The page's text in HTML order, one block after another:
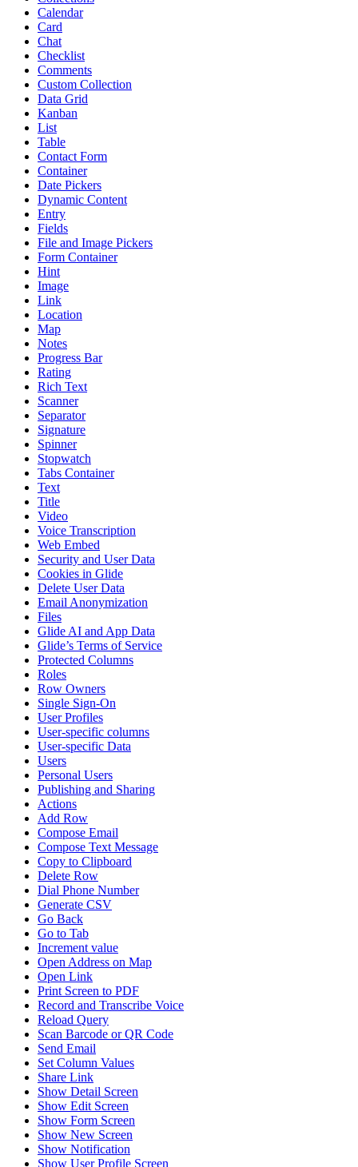
Calendar
Card
Chat
Checklist
Comments
Custom Collection
Data Grid
Kanban
List
Table
Contact Form
Container
Date Pickers
Dynamic Content
Entry
Fields
File and Image Pickers
Form Container
Hint
Image
Link
Location
Map
Notes
Progress Bar
Rating
Rich Text
Scanner
Separator
Signature
Spinner
Stopwatch
Tabs Container
Text
Title
Video
Voice Transcription
Web Embed
Security and User Data
Cookies in Glide
Delete User Data
Email Anonymization
Files
Glide AI and App Data
Glide’s Terms of Service
Protected Columns
Roles
Row Owners
Single Sign-On
User Profiles
User-specific columns
User-specific Data
Users
Personal Users
Publishing and Sharing
Actions
Add Row
Compose Email
Compose Text Message
Copy to Clipboard
Delete Row
Dial Phone Number
Generate CSV
Go Back
Go to Tab
Increment value
Open Address on Map
Open Link
Print Screen to PDF
Record and Transcribe Voice
Reload Query
Scan Barcode or QR Code
Send Email
Set Column Values
Share Link
Show Detail Screen
Show Edit Screen
Show Form Screen
Show New Screen
Show Notification
Show User Profile Screen